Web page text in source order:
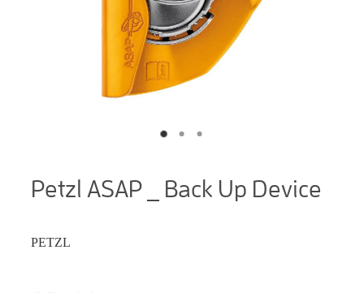
Petzl ASAP _ Back Up Device
PETZL